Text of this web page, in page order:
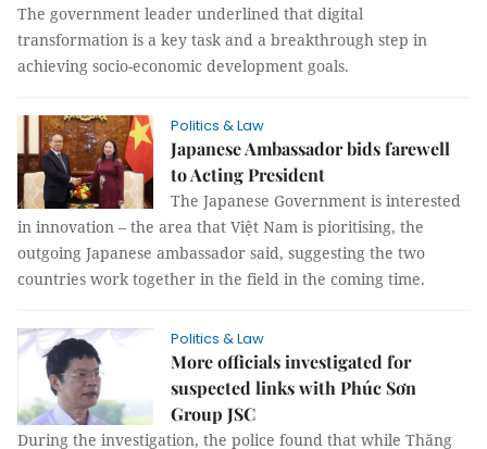
The government leader underlined that digital
transformation is a key task and a breakthrough step in
achieving socio-economic development goals.
Politics & Law
Japanese Ambassador bids farewell
to Acting President
The Japanese Government is interested
in innovation – the area that Việt Nam is pioritising, the
outgoing Japanese ambassador said, suggesting the two
countries work together in the field in the coming time.
Politics & Law
More officials investigated for
suspected links with Phúc Sơn
Group JSC
During the investigation, the police found that while Thăng